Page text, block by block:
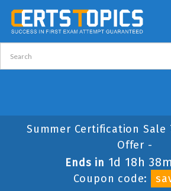
Summer Certification Sale
Offer -
Ends in 1d 18h
Coupon code: